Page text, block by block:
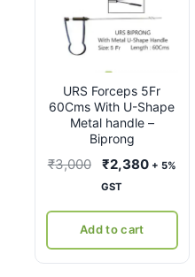
URS Forceps 5Fr
60Cms With U-Shape
Metal handle –
Biprong
₹3,000
Original
price
₹3,000.
₹2,380Current
+ 5%
GST
Add to cart